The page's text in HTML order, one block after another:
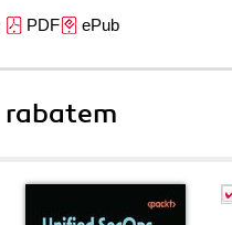
PDFePub
rabatem